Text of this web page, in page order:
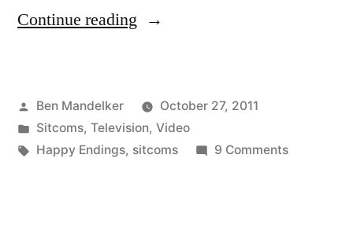
Continue reading “‘Happy
My
New
Posted
by
Ben Mandelker
October 27, 2011
Posted
in
Sitcoms, Television, Video
Tags:
Happy Endings, sitcoms 9 Commentson